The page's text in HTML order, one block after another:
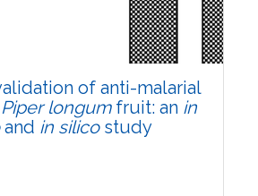
22 June, 2026
s42535-026-01807-3
of anti-malarial
Piper longumfruit: an in
and in silicostudy